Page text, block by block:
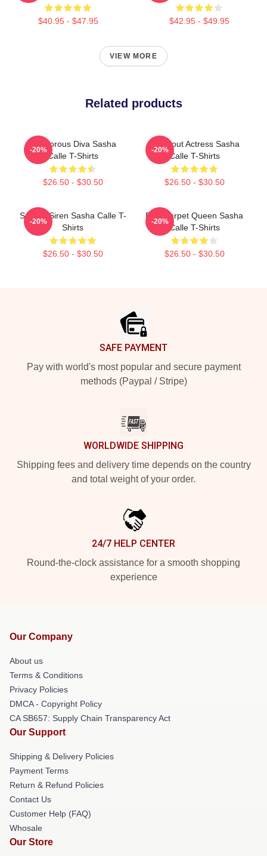
$40.95 - $47.95 $42.95 - $49.95
VIEW MORE
Related products
Glamorous Diva Sasha
Calle T-Shirts
$26.50 - $30.50
-20%
Breakout Actress Sasha
Calle T-Shirts
$26.50 - $30.50
-20%
Screen Siren Sasha Calle T-
Shirts
$26.50 - $30.50
-20%
Red Carpet Queen Sasha
Calle T-Shirts
$26.50 - $30.50
-20%
SAFE PAYMENT
Pay with world's most popular and secure payment
methods (Paypal / Stripe)
WORLDWIDE SHIPPING
Shipping fees and delivery time depends on the country
and total weight of your order.
24/7 HELP CENTER
Round-the-clock assistance for a smooth shopping
experience
Our Company
About us
Terms & Conditions
Privacy Policies
DMCA - Copyright Policy
CA SB657: Supply Chain Transparency Act
Our Support
Shipping & Delivery Policies
Payment Terms
Return & Refund Policies
Contact Us
Customer Help (FAQ)
Whosale
Our Store